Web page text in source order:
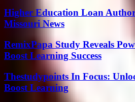
Higher Education Loan
Missouri News
RemixPapa Study Reveals
Boost Learning Success
Thestudypoints In Focus:
Boost Learning